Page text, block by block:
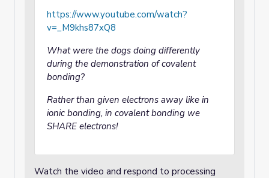
https://www.youtube.com/watch?
v=_M9khs87xQ8
What were the dogs doing differently
during the demonstration of covalent
bonding?
Rather than given electrons away like in
ionic bonding, in covalent bonding we
SHARE electrons!
Watch the video and respond to processing